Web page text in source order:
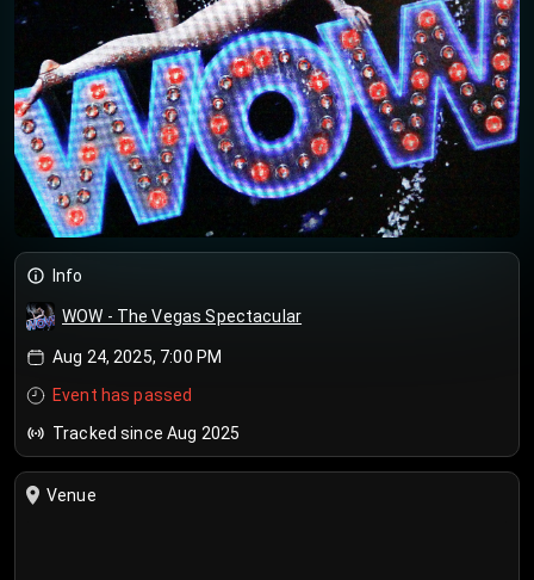
Info
WOW - The Vegas Spectacular
Aug 24, 2025, 7:00 PM
Event has passed
Tracked since Aug 2025
Venue